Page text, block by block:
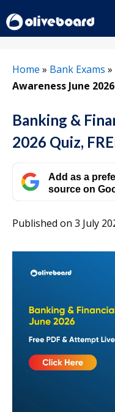
to
content
Home » Bank Exams »
Awareness June 2026
Banking &
2026 Quiz,
Add as a
source on
Published on 3 July